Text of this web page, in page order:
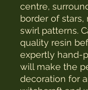
centre,
border of stars,
swirl patterns.
quality resin
expertly hand-
will make the
decoration for